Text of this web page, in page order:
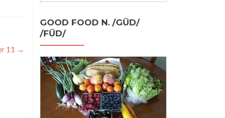
11 →
GOOD FOOD N. /GÜD/
/FÜD/